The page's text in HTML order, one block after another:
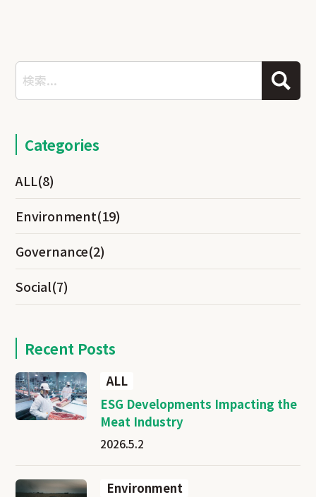
Categories
ALL(8)
Environment(19)
Governance(2)
Social(7)
Recent Posts
ALL
ESG Developments Impacting the
Meat Industry
2026.5.2
Environment